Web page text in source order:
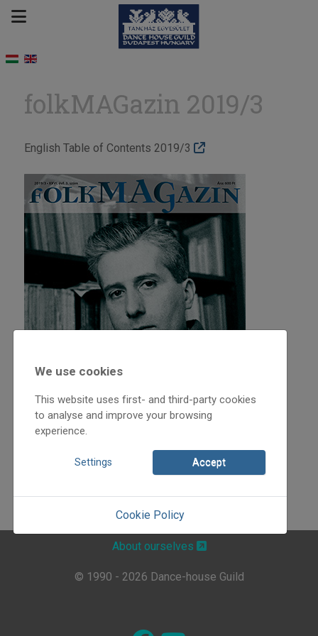
folkMAGazin 2019/3
English Table of Contents 2019/3
We use cookies
This website uses first- and third-party cookies
to analyse and improve your browsing
experience.
Settings Accept
Cookie Policy
About ourselves
© 1990 - 2026 Dance-house Guild